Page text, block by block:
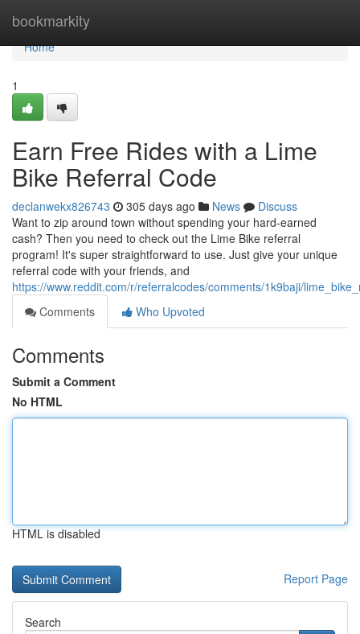
bookmarkity
Home
Home
1
Earn Free Rides with a Lime
Bike Referral Code
declanwekx826743 305 days ago News
Discuss
Want to zip around town without spending your hard-earned
cash? Then you need to check out the Lime Bike referral
program! It's super straightforward to use. Just give your unique
referral code with your friends, and
https://www.reddit.com/r/referralcodes/comments/1k9baji/
Comments
Who Upvoted
Comments
Submit a Comment
No HTML
HTML is disabled
Report Page
Search